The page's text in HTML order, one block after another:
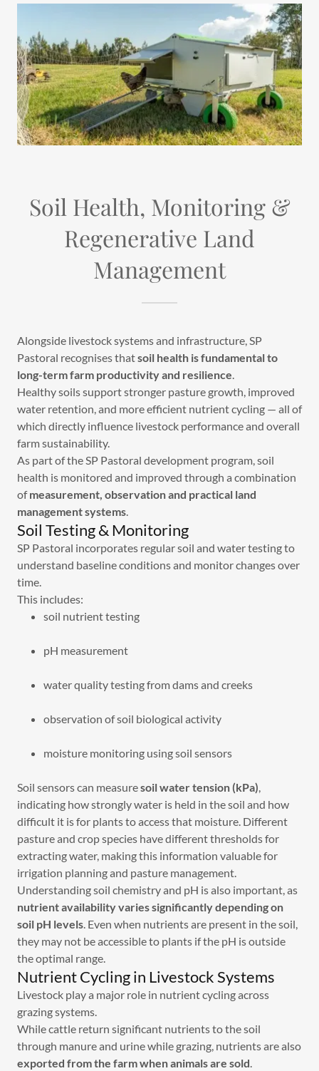
Soil Health, Monitoring &
Regenerative Land
Management
Alongside livestock systems and infrastructure, SP
Pastoral recognises thatsoil health is fundamental to
long-term farm productivity and resilience.
Healthy soils support stronger pasture growth, improved
water retention, and more efficient nutrient cycling — all of
which directly influence livestock performance and overall
farm sustainability.
As part of the SP Pastoral development program, soil
health is monitored and improved through a combination
ofmeasurement, observation and practical land
management systems.
Soil Testing & Monitoring
SP Pastoral incorporates regular soil and water testing to
understand baseline conditions and monitor changes over
time.
This includes:
soil nutrient testing
pH measurement
water quality testing from dams and creeks
observation of soil biological activity
moisture monitoring using soil sensors
Soil sensors can measuresoil water tension (kPa),
indicating how strongly water is held in the soil and how
difficult it is for plants to access that moisture. Different
pasture and crop species have different thresholds for
extracting water, making this information valuable for
irrigation planning and pasture management.
Understanding soil chemistry and pH is also important, as
nutrient availability varies significantly depending on
soil pH levels. Even when nutrients are present in the soil,
they may not be accessible to plants if the pH is outside
the optimal range.
Nutrient Cycling in Livestock Systems
Livestock play a major role in nutrient cycling across
grazing systems.
While cattle return significant nutrients to the soil
through manure and urine while grazing, nutrients are also
exported from the farm when animals are sold.